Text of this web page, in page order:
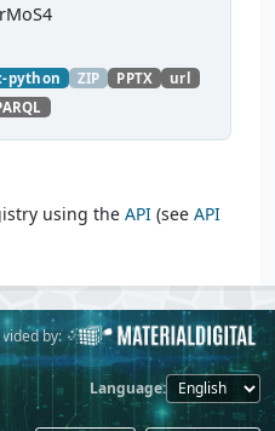
demodata_te
of
python ZIP PPTX
url
using the API (see API
by:
Language